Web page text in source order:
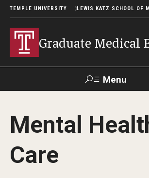
TEMPLE UNIVERSITY LEWIS KATZ SCHOOL OF
Graduate Medical
Menu
Temple
News
Faculty
Mental
Care